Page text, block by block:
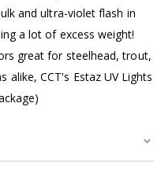
and ultra-violet flash in
a lot of excess weight!
great for steelhead, trout,
CCT's Estaz UV Lights